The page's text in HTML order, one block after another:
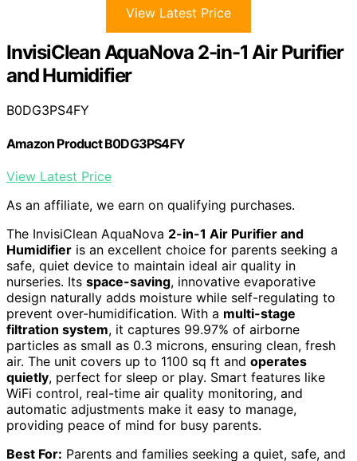
View Latest Price
InvisiClean AquaNova 2-in-1 Air Purifier
and Humidifier
B0DG3PS4FY
Amazon Product B0DG3PS4FY
View Latest Price
As an affiliate, we earn on qualifying purchases.
The InvisiClean AquaNova 2-in-1 Air Purifier and
Humidifier is an excellent choice for parents seeking a
safe, quiet device to maintain ideal air quality in
nurseries. Its space-saving, innovative evaporative
design naturally adds moisture while self-regulating to
prevent over-humidification. With a multi-stage
filtration system, it captures 99.97% of airborne
particles as small as 0.3 microns, ensuring clean, fresh
air. The unit covers up to 1100 sq ft and operates
quietly, perfect for sleep or play. Smart features like
WiFi control, real-time air quality monitoring, and
automatic adjustments make it easy to manage,
providing peace of mind for busy parents.
Best For: Parents and families seeking a quiet, safe, and